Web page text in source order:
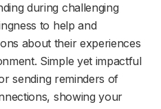
during challenging
to help and
about their experiences
Simple yet impactful
sending reminders of
showing your